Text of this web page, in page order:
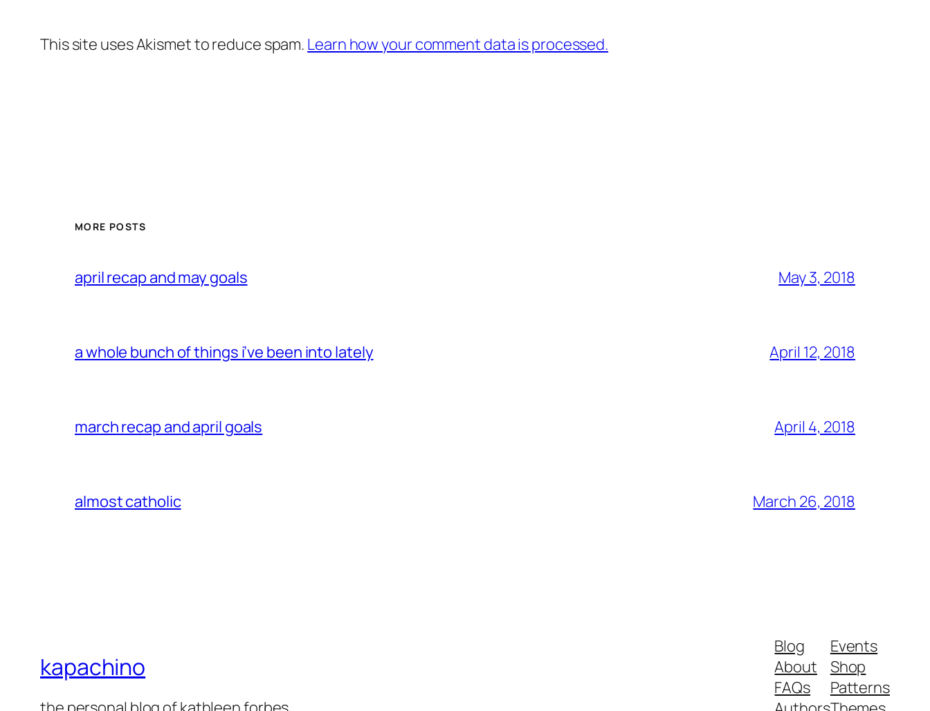
This site uses Akismet to reduce spam. Learn how your comment data is processed.
MORE POSTS
april recap and may goals May 3, 2018
a whole bunch of things i’ve been into lately April 12, 2018
march recap and april goals April 4, 2018
almost catholic March 26, 2018
kapachino
Blog
About
FAQs
Events
Shop
Patterns